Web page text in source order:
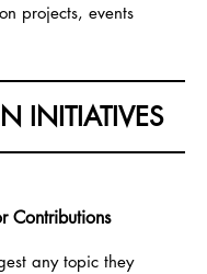
projects, events
INITIATIVES
Contributions
any topic they